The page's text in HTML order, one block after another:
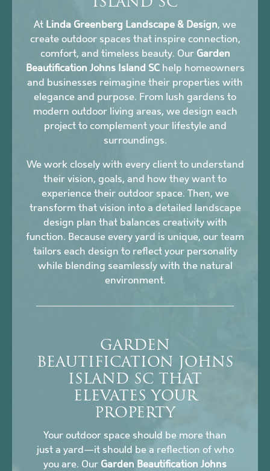
ISLAND SC
At Linda Greenberg Landscape & Design, we
create outdoor spaces that inspire connection,
comfort, and timeless beauty. Our Garden
Beautification Johns Island SChelp homeowners
and businesses reimagine their properties with
elegance and purpose. From lush gardens to
modern outdoor living areas, we design each
project to complement your lifestyle and
surroundings.
We work closely with every client to understand
their vision, goals, and how they want to
experience their outdoor space. Then, we
transform that vision into a detailed landscape
design plan that balances creativity with
function. Because every yard is unique, our team
tailors each design to reflect your personality
while blending seamlessly with the natural
environment.
GARDEN
BEAUTIFICATION JOHNS
ISLAND SC THAT
ELEVATES YOUR
PROPERTY
Your outdoor space should be more than
just a yard—it should be a reflection of who
you are. Our Garden Beautification Johns